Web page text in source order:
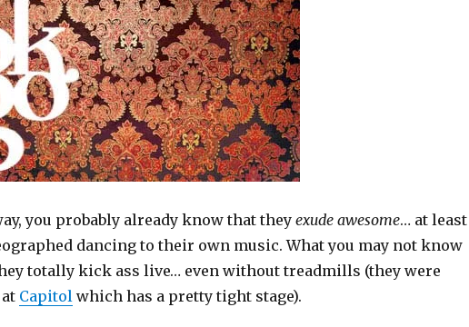
you probably already know that theyexude awesome… at least
dancing to their own music. What you may not know
totally kick ass live… even without treadmills (they were
Capitolwhich has a pretty tight stage).